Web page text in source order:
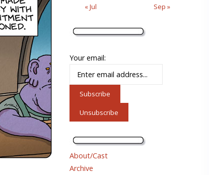
« Jul Sep »
Your email:
About/Cast
Archive